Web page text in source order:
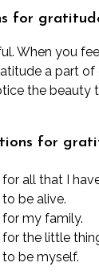
for
When you
a part
the
for
all that I
be alive.
my family.
the little
be myself.